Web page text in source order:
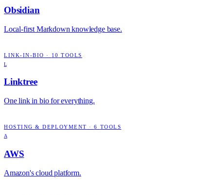
Obsidian
Local-first Markdown knowledge base.
LINK-IN-BIO · 10 TOOLS
L
Linktree
One link in bio for everything.
HOSTING & DEPLOYMENT ·6 TOOLS
A
AWS
Amazon's cloud platform.